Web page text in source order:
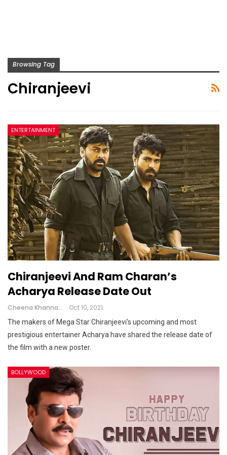
Browsing Tag
Chiranjeevi
ENTERTAINMENT
Chiranjeevi And Ram Charan’s
Acharya Release Date Out
Cheena Khanna Oct 10, 2021
The makers of Mega Star Chiranjeevi's upcoming and most
prestigious entertainer Acharya have shared the release date of
the film with a new poster.
BOLLYWOOD